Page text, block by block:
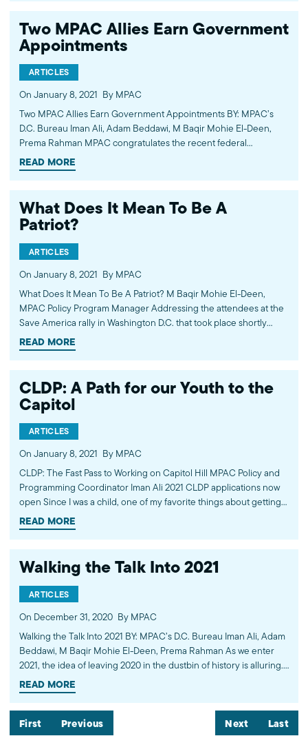
Two MPAC Allies Earn Government
Appointments
ARTICLES
On January 8, 2021 By MPAC
Two MPAC Allies Earn Government Appointments BY: MPAC’s
D.C. Bureau Iman Ali, Adam Beddawi, M Baqir Mohie El-Deen,
Prema Rahman MPAC congratulates the recent federal
government appointments of two staunch allies for the American
Muslim community: Xavier Becerra and Vanita Gupta.
READ MORE
What Does It Mean To Be A
Patriot?
ARTICLES
On January 8, 2021 By MPAC
What Does It Mean To Be A Patriot? M Baqir Mohie El-Deen,
MPAC Policy Program Manager Addressing the attendees at the
Save America rally in Washington D.C. that took place shortly
before the US Congress was scheduled to confirm the electoral
college vote, President Trump stated, “looking…
READ MORE
CLDP: A Path for our Youth to the
Capitol
ARTICLES
On January 8, 2021 By MPAC
CLDP: The Fast Pass to Working on Capitol Hill MPAC Policy and
Programming Coordinator Iman Ali 2021 CLDP applications now
open Since I was a child, one of my favorite things about getting
Chinese take-out were…
READ MORE
Walking the Talk Into 2021
ARTICLES
On December 31, 2020 By MPAC
Walking the Talk Into 2021 BY: MPAC’s D.C. Bureau Iman Ali, Adam
Beddawi, M Baqir Mohie El-Deen, Prema Rahman As we enter
2021, the idea of leaving 2020 in the dustbin of history is alluring.
While…
READ MORE
First Previous Next Last